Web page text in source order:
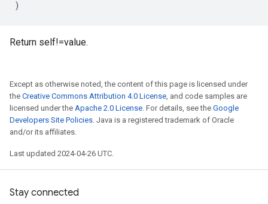
)
Return self!=value.
Except as otherwise noted, the content of this page is licensed under
the Creative Commons Attribution 4.0 License, and code samples are
licensed under the Apache 2.0 License. For details, see the Google
Developers Site Policies. Java is a registered trademark of Oracle
and/or its affiliates.
Last updated 2024-04-26 UTC.
Stay connected